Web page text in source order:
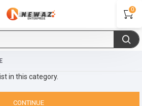
0
in this category.
CONTINUE